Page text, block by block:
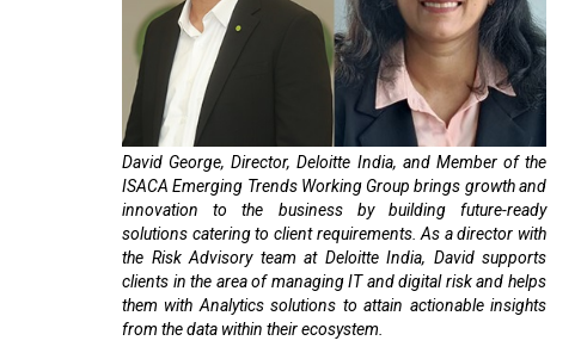
David George, Director, Deloitte India, and Member of the
ISACA Emerging Trends Working Group brings growth and
innovation to the business by building future-ready
solutions catering to client requirements. As a director with
the Risk Advisory team at Deloitte India, David supports
clients in the area of managing IT and digital risk and helps
them with Analytics solutions to attain actionable insights
from the data within their ecosystem.